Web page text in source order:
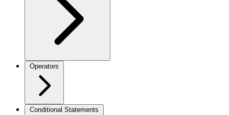
Operators
Conditional Statements